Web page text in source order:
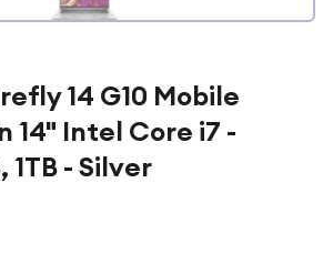
14 G10 Mobile
14" Intel Core i7 -
1TB - Silver